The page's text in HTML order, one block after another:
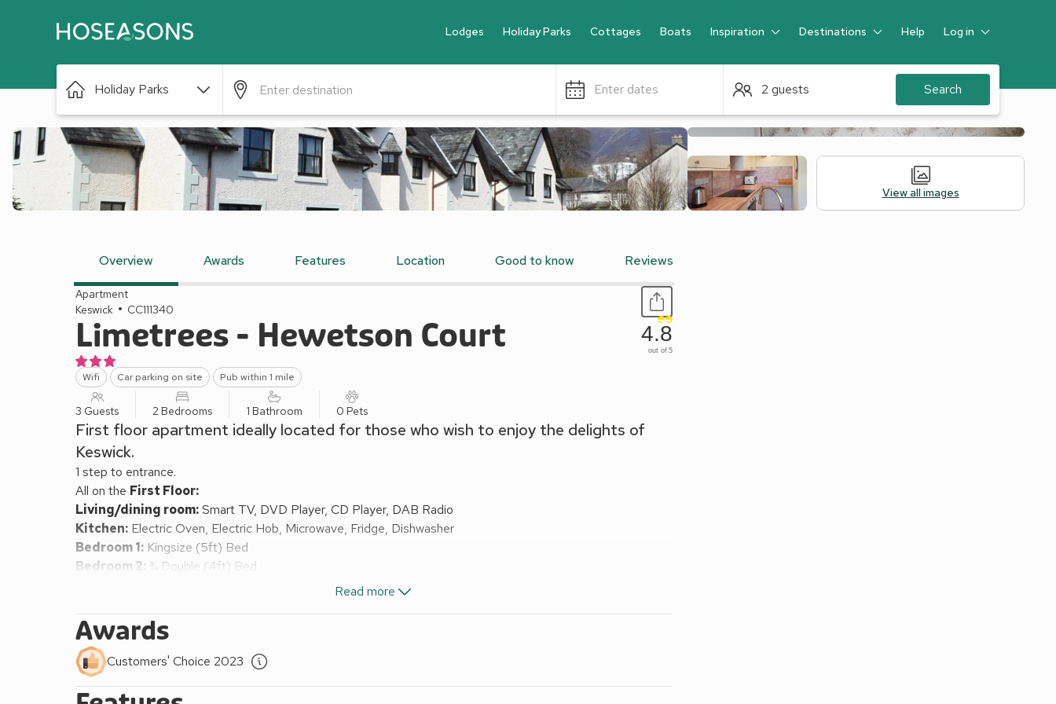
Lodges Holiday Parks Cottages Boats Inspiration Destinations Help Log in
Guest
Holiday Parks Enter dates 2 guests Search
View all images
Overview Awards Features Location Good to know Reviews
Apartment
Keswick
CC111340
Limetrees - Hewetson Court
Wifi Car parking on site Pub within 1 mile
4.8
out of 5
3 Guests 2 Bedrooms 1 Bathroom 0 Pets
First floor apartment ideally located for those who wish to enjoy the delights of
Keswick.
1 step to entrance.
All on the First Floor:
Living/dining room:Smart TV, DVD Player, CD Player, DAB Radio
Kitchen: Electric Oven, Electric Hob, Microwave, Fridge, Dishwasher
Bedroom 1: Kingsize (5ft) Bed
Bedroom 2: ¾ Double (4ft) Bed
Courtyard (shared). Private parking for 1 car. Visit England 3 Star. No smoking or vaping.
Hewetson Court is situated just off the Main Street and only minutes’ walk from the town centre. Ideally
located for those who wish to enjoy the delights of Keswick without having to move their car from the
allocated private parking space. Set back from the main street in a courtyard setting these apartments have
been constructed to provide comfortable accommodation for those who would like to be in the ’heart’ of this
Read more
Awards
Customers' Choice 2023